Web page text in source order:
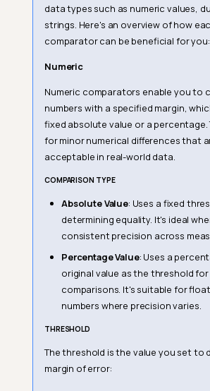
data types such as numeric values,
strings. Here's an overview of how
comparator can be beneficial for you:
Numeric
Numeric comparators enable you to
numbers with a specified margin,
fixed absolute value or a percentage.
for minor numerical differences that
acceptable in real-world data.
COMPARISON TYPE
Absolute Value: Uses a fixed
determining equality. It's ideal
consistent precision across
Percentage Value: Uses a
original value as the threshold
comparisons. It's suitable for
numbers where precision varies.
THRESHOLD
The threshold is the value you set to
margin of error: